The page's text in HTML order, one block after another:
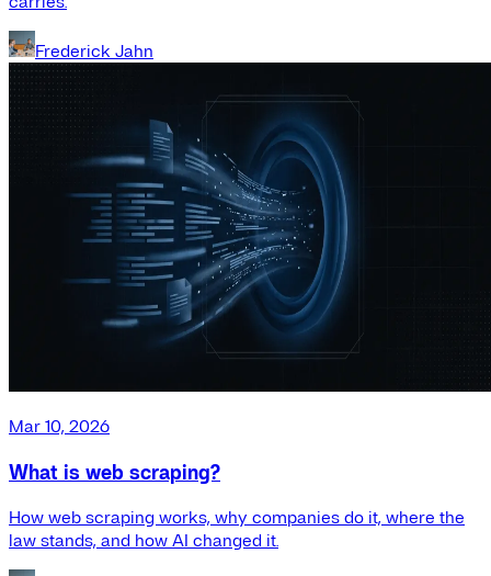
Frederick Jahn
Mar 10, 2026
What is web scraping?
How web scraping works, why companies do it, where the
law stands, and how AI changed it.